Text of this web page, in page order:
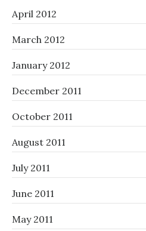
April 2012
March 2012
January 2012
December 2011
October 2011
August 2011
July 2011
June 2011
May 2011